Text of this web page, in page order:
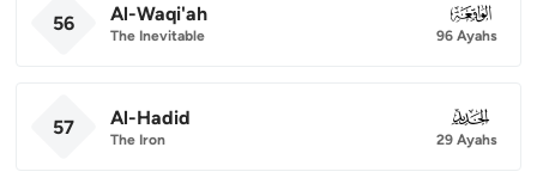
56 Al-Waqi'ah
The Inevitable
056
96 Ayahs
57 Al-Hadid
The Iron
057
29 Ayahs